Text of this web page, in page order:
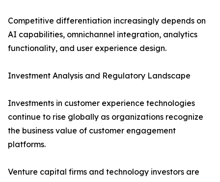
Competitive differentiation increasingly depends on
AI capabilities, omnichannel integration, analytics
functionality, and user experience design.
Investment Analysis and Regulatory Landscape
Investments in customer experience technologies
continue to rise globally as organizations recognize
the business value of customer engagement
platforms.
Venture capital firms and technology investors are